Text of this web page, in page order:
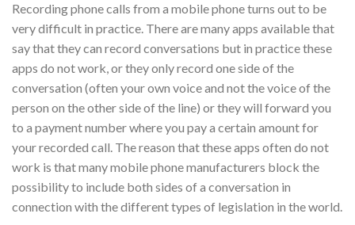
Recording phone calls from a mobile phone turns out to be
very difficult in practice. There are many apps available that
say that they can record conversations but in practice these
apps do not work, or they only record one side of the
conversation (often your own voice and not the voice of the
person on the other side of the line) or they will forward you
to a payment number where you pay a certain amount for
your recorded call. The reason that these apps often do not
work is that many mobile phone manufacturers block the
possibility to include both sides of a conversation in
connection with the different types of legislation in the world.